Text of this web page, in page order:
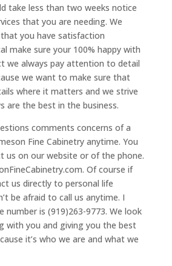
take less than two weeks notice
that you are needing. We
you have satisfaction
make sure your 100% happy with
we always pay attention to detail
we want to make sure that
where it matters and we strive
are the best in the business.
comments concerns of a
Fine Cabinetry anytime. You
us on our website or of the phone.
Of course if
us directly to personal life
be afraid to call us anytime. I
number is (919)263-9773. We look
with you and giving you the best
it’s who we are and what we